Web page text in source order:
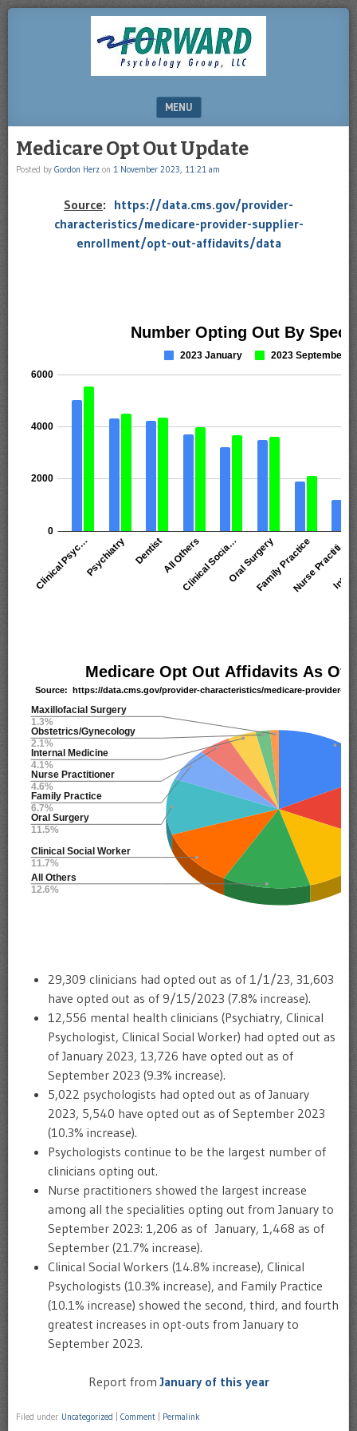
DRHERZ.US
MENU
Medicare Opt Out Update
Posted by Gordon Herz on 1 November 2023, 11:21 am
Source: https://data.cms.gov/provider-
characteristics/medicare-provider-supplier-
enrollment/opt-out-affidavits/data
29,309 clinicians had opted out as of 1/1/23, 31,603
have opted out as of 9/15/2023 (7.8% increase).
12,556 mental health clinicians (Psychiatry, Clinical
Psychologist, Clinical Social Worker) had opted out as
of January 2023, 13,726 have opted out as of
September 2023 (9.3% increase).
5,022 psychologists had opted out as of January
2023, 5,540 have opted out as of September 2023
(10.3% increase).
Psychologists continue to be the largest number of
clinicians opting out.
Nurse practitioners showed the largest increase
among all the specialities opting out from January to
September 2023: 1,206 as of January, 1,468 as of
September (21.7% increase).
Clinical Social Workers (14.8% increase), Clinical
Psychologists (10.3% increase), and Family Practice
(10.1% increase) showed the second, third, and fourth
greatest increases in opt-outs from January to
September 2023.
Report fromJanuary of this year
Filed under Uncategorized Comment Permalink